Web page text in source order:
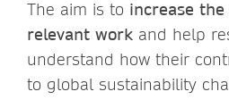
The aim is to increase
relevant work and help
understand how their
to global sustainability